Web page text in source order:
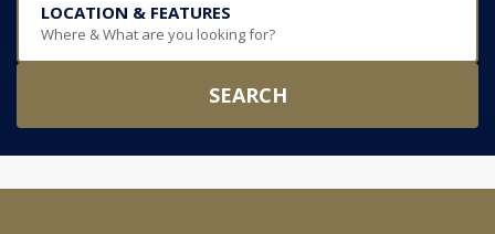
LOCATION & FEATURES
Where & What are you looking for?
SEARCH